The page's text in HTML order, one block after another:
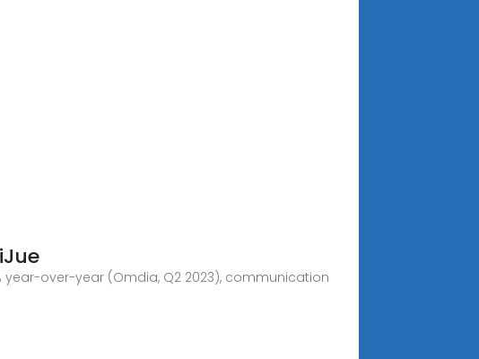
over-year (Omdia, Q2 2023), communication